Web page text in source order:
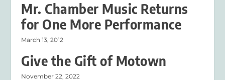
Mr. Chamber Music Returns
for One More Performance
March 13, 2012
Give the Gift of Motown
November 22, 2022